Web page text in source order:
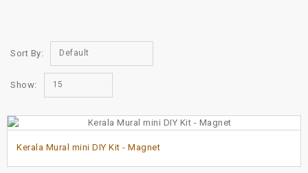
Sort By: Default
Show: 15
Kerala Mural mini DIY Kit - Magnet